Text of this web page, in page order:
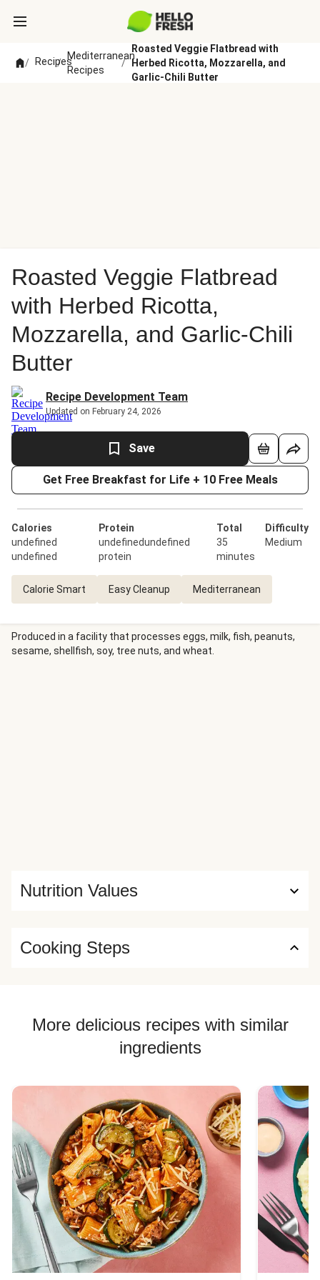
/ Recipes
/
Mediterranean
Recipes
/
Roasted Veggie Flatbread with
Herbed Ricotta, Mozzarella, and
Garlic-Chili Butter
Roasted Veggie Flatbread
with Herbed Ricotta,
Mozzarella, and Garlic-Chili
Butter
Recipe Development Team
Updated on February 24, 2026
Save
Get Free Breakfast for Life + 10 Free Meals
Calories
undefined
undefined
Protein
undefinedundefined
protein
Total
35
minutes
Difficulty
Medium
Calorie Smart Easy Cleanup Mediterranean
Produced in a facility that processes eggs, milk, fish, peanuts,
sesame, shellfish, soy, tree nuts, and wheat.
Nutrition Values
Cooking Steps
More delicious recipes with similar
ingredients